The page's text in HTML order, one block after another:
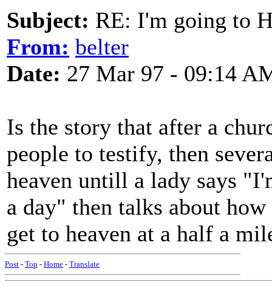
Subject: RE: I'm going to
From: belter
Date: 27 Mar 97 - 09:14
Is the story that after a
people to testify, then
heaven untill a lady says
a day" then talks about
get to heaven at a half a
Post - Top - Home - Translate